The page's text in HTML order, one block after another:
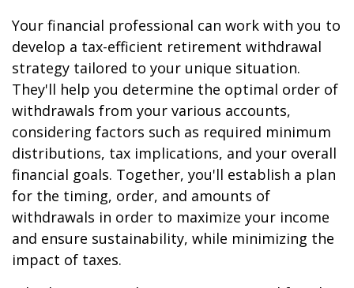
Your financial professional can work with you to
develop a tax-efficient retirement withdrawal
strategy tailored to your unique situation.
They'll help you determine the optimal order of
withdrawals from your various accounts,
considering factors such as required minimum
distributions, tax implications, and your overall
financial goals. Together, you'll establish a plan
for the timing, order, and amounts of
withdrawals in order to maximize your income
and ensure sustainability, while minimizing the
impact of taxes.